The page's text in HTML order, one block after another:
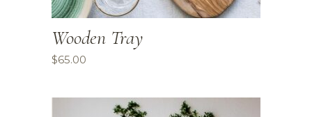
Wooden Tray
$65.00